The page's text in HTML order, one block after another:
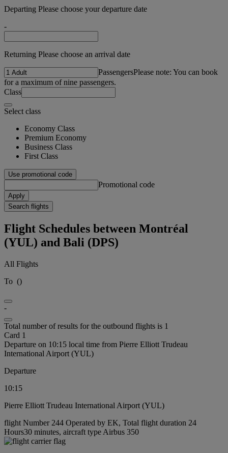
Departing Please choose your departure date
-
Returning Please choose an arrival date
PassengersPlease note: You can book
for a maximum of nine passengers.
Class
Select class
Economy Class
Premium Economy
Business Class
First Class
Use promotional code
Promotional code
Apply
Search flights
Flight Schedules between Montréal
(YUL) and Bali (DPS)
All Flights
To ()
-
Total number of results for the outbound flights is 1
Card 1
Departure on 10:15 local time from Pierre Elliott Trudeau
International Airport (YUL)
Departure
10:15
Pierre Elliott Trudeau International Airport (YUL)
flight Number 244 Operated by EK, Total flight duration 24
Hours30 minutes, aircraft type Airbus 350